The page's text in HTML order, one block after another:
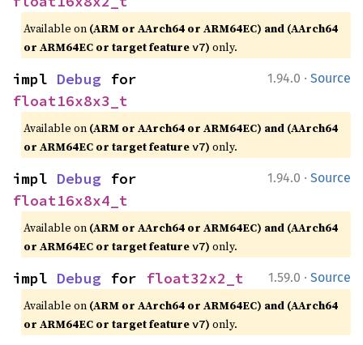
Available on (ARM or AArch64 or ARM64EC) and (AArch64
or ARM64EC or target featurev7) only.
1.94.0 · Source
impl Debug
float16x8x3_t
Available on (ARM or AArch64 or ARM64EC) and (AArch64
or ARM64EC or target featurev7) only.
1.94.0 · Source
impl Debug
float16x8x4_t
Available on (ARM or AArch64 or ARM64EC) and (AArch64
or ARM64EC or target featurev7) only.
1.59.0 · Source
impl Debug for float32x2_t
Available on (ARM or AArch64 or ARM64EC) and (AArch64
or ARM64EC or target featurev7) only.